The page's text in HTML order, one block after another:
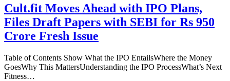
Cult.fit Moves Ahead with IPO Plans,
Files Draft Papers with SEBI for Rs 950
Crore Fresh Issue
Table of Contents Show What the IPO EntailsWhere the Money
GoesWhy This MattersUnderstanding the IPO ProcessWhat’s Next
Fitness…